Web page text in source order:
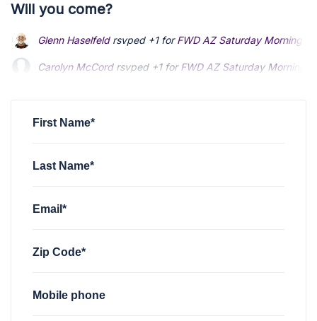
Will you come?
Glenn Haselfeldrsvped +1 for
Carolyn McCord rsvped +1 forFWD AZ Saturday Morning
Randy Lanersvped forFWD AZ Saturday Morning Coffee
Carolyn McCord rsvped +1 forFWD AZ Saturday Morning
Randy Lanersvped forFWD AZ Saturday Morning Coffee
First Name*
Last Name*
Email*
Zip Code*
Mobile phone